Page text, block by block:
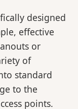
designed
effective
or
of
standard
to the
points.